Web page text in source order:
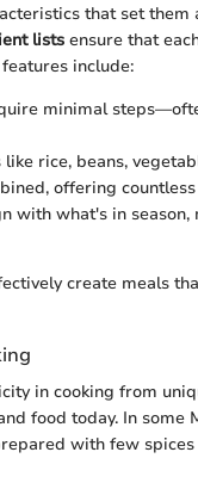
that set
lists ensure that
include:
minimal
like rice, beans,
offering
with what's in
create meals
in cooking from
food today. In some
with few